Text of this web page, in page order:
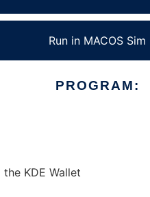
Run in MACOS Sim
PROGRAM:
KDE Wallet